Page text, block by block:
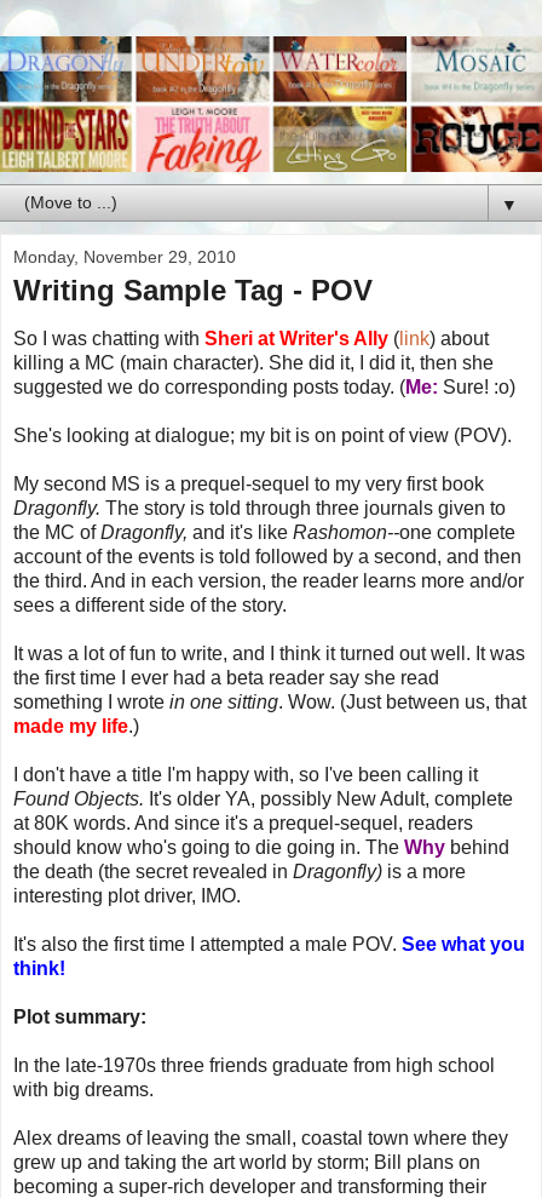
▼
Monday, November 29, 2010
Writing Sample Tag - POV
So I was chatting with Sheri at Writer's Ally ( link) about
killing a MC (main character). She did it, I did it, then she
suggested we do corresponding posts today. (Me: Sure! :o)
She's looking at dialogue; my bit is on point of view (POV).
My second MS is a prequel-sequel to my very first book
Dragonfly. The story is told through three journals given to
the MC ofDragonfly, and it's like Rashomon--one complete
account of the events is told followed by a second, and then
the third. And in each version, the reader learns more and/or
sees a different side of the story.
It was a lot of fun to write, and I think it turned out well. It was
the first time I ever had a beta reader say she read
something I wrote in one sitting. Wow. (Just between us, that
made my life.)
I don't have a title I'm happy with, so I've been calling it
Found Objects. It's older YA, possibly New Adult, complete
at 80K words. And since it's a prequel-sequel, readers
should know who's going to die going in. The Why behind
the death (the secret revealed in Dragonfly) is a more
interesting plot driver, IMO.
It's also the first time I attempted a male POV. See what you
think!
Plot summary:
In the late-1970s three friends graduate from high school
with big dreams.
Alex dreams of leaving the small, coastal town where they
grew up and taking the art world by storm; Bill plans on
becoming a super-rich developer and transforming their